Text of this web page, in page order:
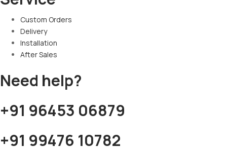
Custom Orders
Delivery
Installation
After Sales
Need help?
+91 96453 06879
+91 99476 10782